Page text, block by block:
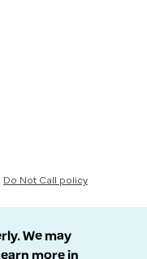
Do Not Call policy
We may
more in